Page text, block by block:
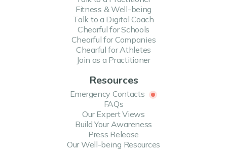
Fitness & Well-being
Talk to a Digital Coach
Chearful for Schools
Chearful for Companies
Chearful for Athletes
Join as a Practitioner
Resources
Emergency Contacts
FAQs
Our Expert Views
Build Your Awareness
Press Release
Our Well-being Resources